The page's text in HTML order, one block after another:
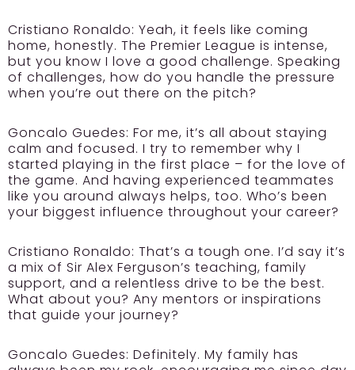
Cristiano Ronaldo: Yeah, it feels like coming
home, honestly. The Premier League is intense,
but you know I love a good challenge. Speaking
of challenges, how do you handle the pressure
when you’re out there on the pitch?
Goncalo Guedes: For me, it’s all about staying
calm and focused. I try to remember why I
started playing in the first place – for the love of
the game. And having experienced teammates
like you around always helps, too. Who’s been
your biggest influence throughout your career?
Cristiano Ronaldo: That’s a tough one. I’d say it’s
a mix of Sir Alex Ferguson’s teaching, family
support, and a relentless drive to be the best.
What about you? Any mentors or inspirations
that guide your journey?
Goncalo Guedes: Definitely. My family has